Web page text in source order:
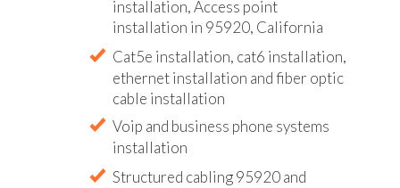
installation, Access point
installation in 95920, California
Cat5e installation, cat6 installation,
ethernet installation and fiber optic
cable installation
Voip and business phone systems
installation
Structured cabling 95920 and